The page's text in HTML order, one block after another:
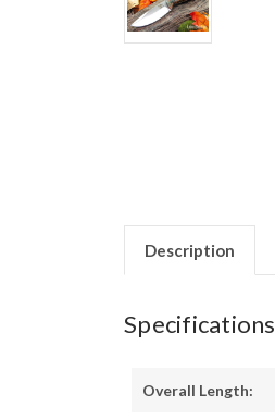
Description
Specifications
Overall Length: